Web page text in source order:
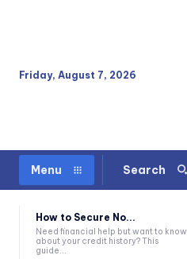
Friday, August 7, 2026
Menu Search
How to Secure No...
Need financial help but want to know
about your credit history? This
guide...